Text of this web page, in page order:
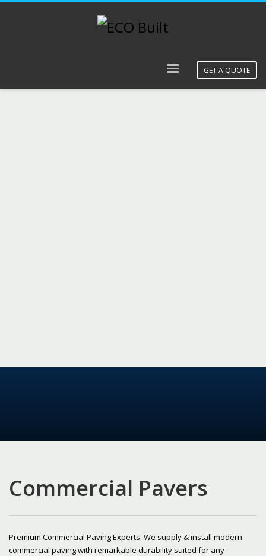
GET A QUOTE
Commercial Pavers
Premium Commercial Paving Experts. We supply & install modern
commercial paving with remarkable durability suited for any